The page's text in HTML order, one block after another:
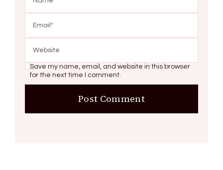
Save my name, email, and website in this browser
for the next time I comment.